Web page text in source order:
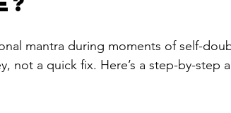
mantra during moments of self-
not a quick fix. Here’s a step-by-step